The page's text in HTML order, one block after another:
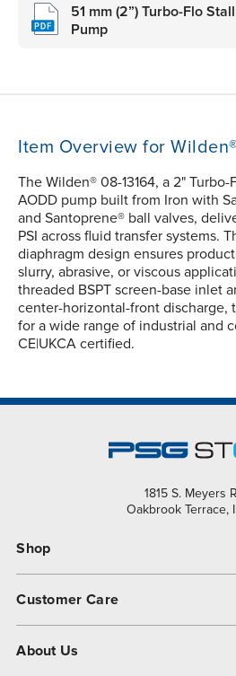
51 mm (2”) Turbo-Flo
Pump
Item Overview for
The Wilden® 08-13164, a 2"
AODD pump built from Iron with
and Santoprene® ball valves,
PSI across fluid transfer systems.
diaphragm design ensures
slurry, abrasive, or viscous
threaded BSPT screen-base inlet
center-horizontal-front discharge,
for a wide range of industrial and
CE|UKCA certified.
1815 S. Meyers
Oakbrook Terrace,
Shop
Customer Care
About Us